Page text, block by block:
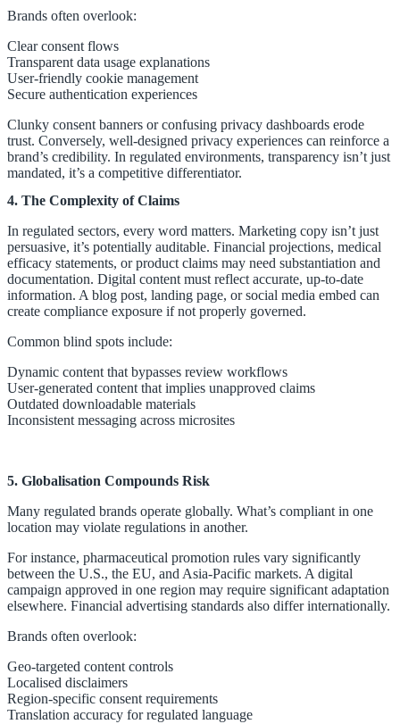
Brands often overlook:
Clear consent flows
Transparent data usage explanations
User-friendly cookie management
Secure authentication experiences
Clunky consent banners or confusing privacy dashboards erode
trust. Conversely, well-designed privacy experiences can reinforce a
brand’s credibility. In regulated environments, transparency isn’t just
mandated, it’s a competitive differentiator.
4. The Complexity of Claims
In regulated sectors, every word matters. Marketing copy isn’t just
persuasive, it’s potentially auditable. Financial projections, medical
efficacy statements, or product claims may need substantiation and
documentation. Digital content must reflect accurate, up-to-date
information. A blog post, landing page, or social media embed can
create compliance exposure if not properly governed.
Common blind spots include:
Dynamic content that bypasses review workflows
User-generated content that implies unapproved claims
Outdated downloadable materials
Inconsistent messaging across microsites
5. Globalisation Compounds Risk
Many regulated brands operate globally. What’s compliant in one
location may violate regulations in another.
For instance, pharmaceutical promotion rules vary significantly
between the U.S., the EU, and Asia-Pacific markets. A digital
campaign approved in one region may require significant adaptation
elsewhere. Financial advertising standards also differ internationally.
Brands often overlook:
Geo-targeted content controls
Localised disclaimers
Region-specific consent requirements
Translation accuracy for regulated language